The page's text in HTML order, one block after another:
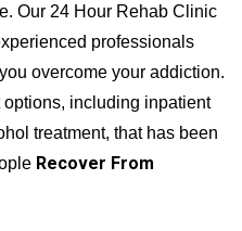
Our 24 Hour Rehab Clinic
professionals
overcome your addiction.
options, including inpatient
treatment, that has been
Recover From